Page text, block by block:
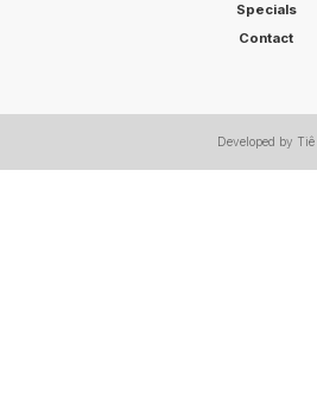
Specials
Contact
Developed by Tiê